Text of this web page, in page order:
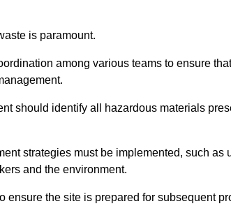
is paramount.
among various teams to ensure
should identify all hazardous materials
strategies must be implemented, such
and the environment.
ensure the site is prepared for subsequent